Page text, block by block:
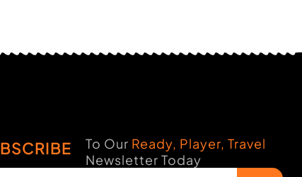
To Our Ready, Player, Travel
Newsletter Today